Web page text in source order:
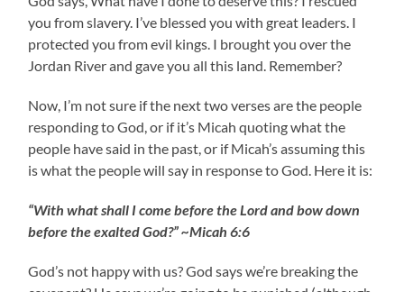
you from slavery. I’ve blessed you with great leaders. I
protected you from evil kings. I brought you over the
Jordan River and gave you all this land. Remember?
Now, I’m not sure if the next two verses are the people
responding to God, or if it’s Micah quoting what the
people have said in the past, or if Micah’s assuming this
is what the people will say in response to God. Here it is:
“With what shall I come before the Lord and bow down
before the exalted God?” ~Micah 6:6
God’s not happy with us? God says we’re breaking the